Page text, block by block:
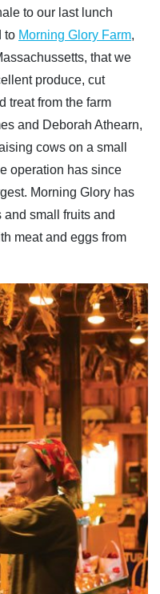
to our last lunch
to Morning Glory Farm,
that we
produce, cut
treat from the farm
and Deborah Athearn,
cows on a small
operation has since
Morning Glory has
small fruits and
meat and eggs from